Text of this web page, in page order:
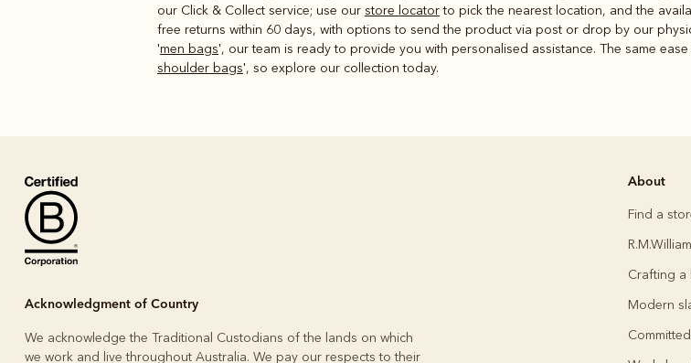
our Click & Collect service; use our store locatorto pick the nearest location, and the
free returns within 60 days, with options to send the product via post or drop by our
'men bags', our team is ready to provide you with personalised assistance. The same
shoulder bags', so explore our collection today.
Acknowledgment of Country
We acknowledge the Traditional Custodians of the lands on which
we work and live throughout Australia. We pay our respects to their
About
Find a
Crafting a
Modern